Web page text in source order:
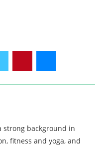
strong background in
fitness and yoga, and